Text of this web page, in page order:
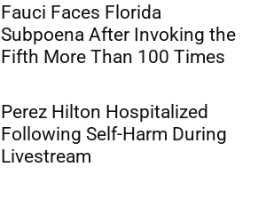
Fauci Faces Florida
Subpoena After Invoking the
Fifth More Than 100 Times
Perez Hilton Hospitalized
Following Self-Harm During
Livestream